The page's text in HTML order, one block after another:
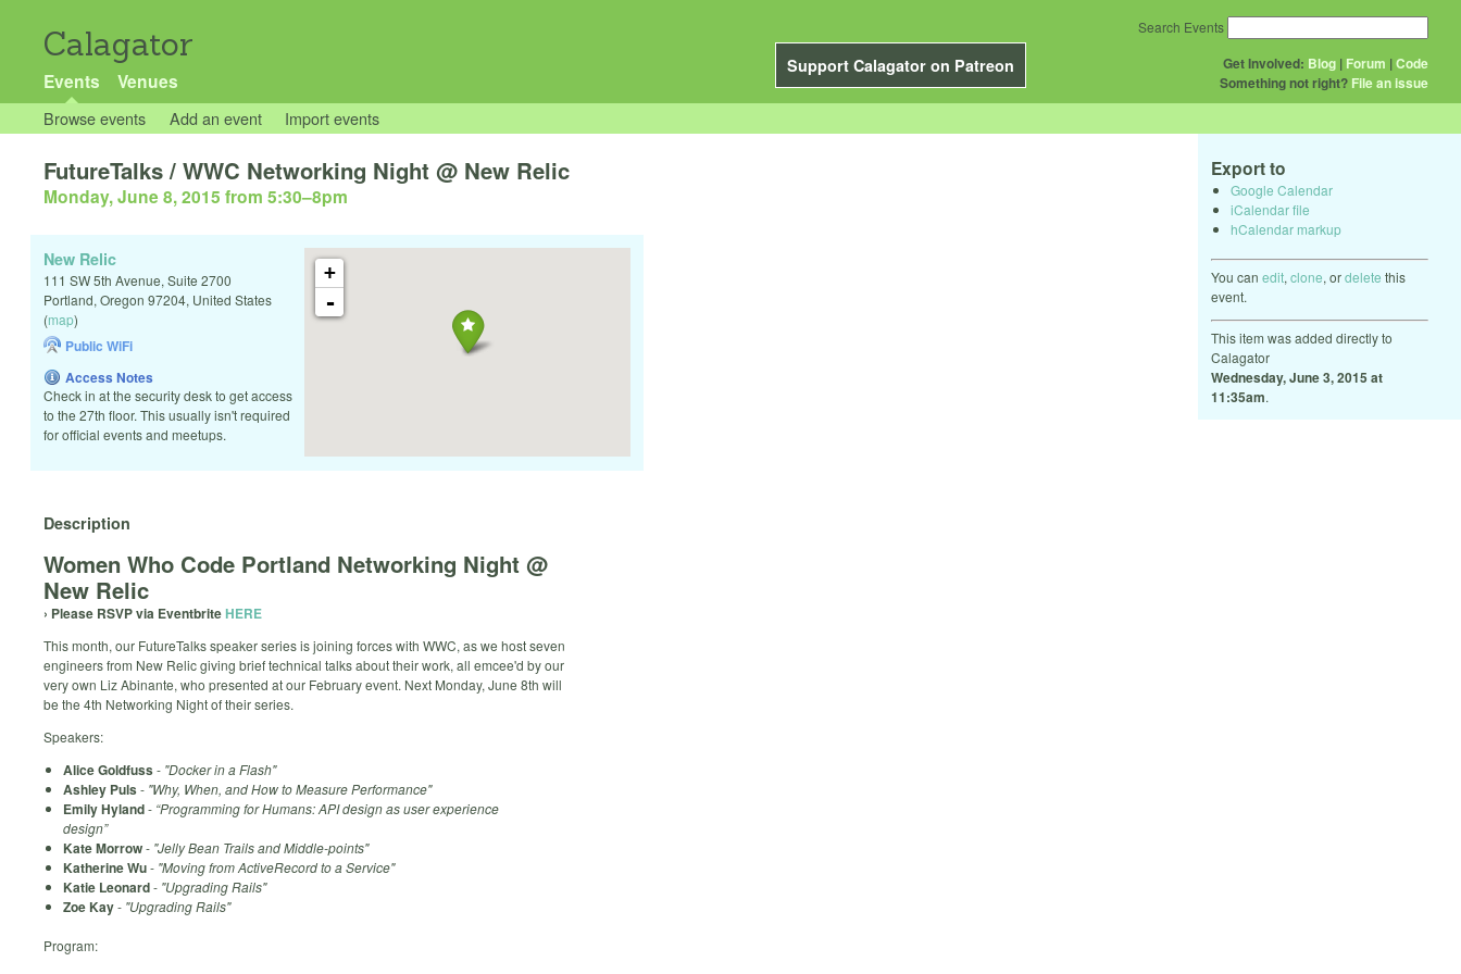
Calagator
Support Calagator on Patreon
Events Venues
Get Involved: Blog | Forum |Code
Something not right? File an issue
Search Events
Browse events Add an event Import events
Export to
Google Calendar
iCalendar file
hCalendar markup
You can edit, clone, ordelete this
event.
This item was added directly to
Calagator
Wednesday, June 3, 2015 at
11:35am.
FutureTalks / WWC Networking Night @ New Relic
Monday, June 8, 2015 from 5:30–8pm
+
-
New Relic
111 SW 5th Avenue, Suite 2700
Portland, Oregon 97204, United States
(map)
Public WiFi
Access Notes
Check in at the security desk to get access
to the 27th floor. This usually isn't required
for official events and meetups.
Description
Women Who Code Portland Networking Night @
New Relic
› Please RSVP via EventbriteHERE
This month, our FutureTalks speaker series is joining forces with WWC, as we host seven
engineers from New Relic giving brief technical talks about their work, all emcee'd by our
very own Liz Abinante, who presented at our February event. Next Monday, June 8th will
be the 4th Networking Night of their series.
Speakers:
Alice Goldfuss - "Docker in a Flash"
Ashley Puls - "Why, When, and How to Measure Performance"
Emily Hyland- “Programming for Humans: API design as user experience
design”
Kate Morrow- "Jelly Bean Trails and Middle-points"
Katherine Wu- "Moving from ActiveRecord to a Service"
Katie Leonard- "Upgrading Rails"
Zoe Kay- "Upgrading Rails"
Program: